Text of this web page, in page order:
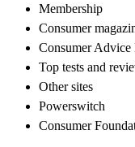
Membership
Consumer
Consumer Advice
Top tests and
Other sites
Powerswitch
Consumer